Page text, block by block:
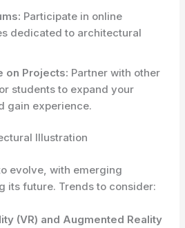
Participate in online
dedicated to architectural
on Projects: Partner with other
students to expand your
gain experience.
Illustration
evolve, with emerging
its future. Trends to consider:
(VR) and Augmented Reality